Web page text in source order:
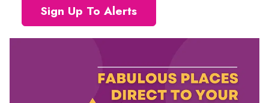
Sign Up To Alerts